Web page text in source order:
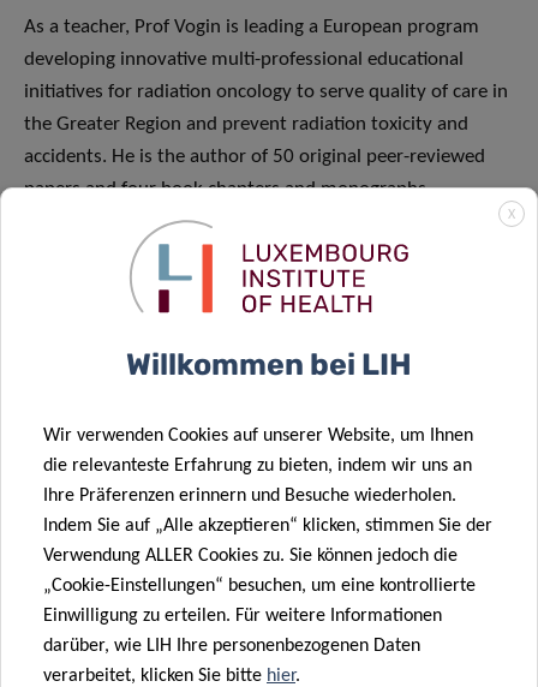
As a teacher, Prof Vogin is leading a European program
developing innovative multi-professional educational
initiatives for radiation oncology to serve quality of care in
the Greater Region and prevent radiation toxicity and
accidents. He is the author of 50 original peer-reviewed
papers and four book chapters and monographs.
Throughout his career, Guillaume Vogin has been the
recipient of several French and European awards
(Academie de Stanislas, Fondation des Treilles, Societe
Franfaise de Pediatrie, Renaissance Frangaise, Lucien
Mallet Medal, Fondation Nuovo- Soldati). He is member of
French-speaking Radiobiologists, the European Society of
Therapeutic Radiation Oncology and the International
Aerospace Medical Association. In 2018, Pr. Prof Vogin was
elected „Young Neuro-Oncologists“ of the EORTC Brain
Tumour Group.
X
Willkommen bei LIH
Wir verwenden Cookies auf unserer Website, um Ihnen
die relevanteste Erfahrung zu bieten, indem wir uns an
Ihre Präferenzen erinnern und Besuche wiederholen.
Indem Sie auf „Alle akzeptieren“ klicken, stimmen Sie der
Verwendung ALLER Cookies zu. Sie können jedoch die
„Cookie-Einstellungen“ besuchen, um eine kontrollierte
Einwilligung zu erteilen. Für weitere Informationen
darüber, wie LIH Ihre personenbezogenen Daten
verarbeitet, klicken Sie bitte hier.